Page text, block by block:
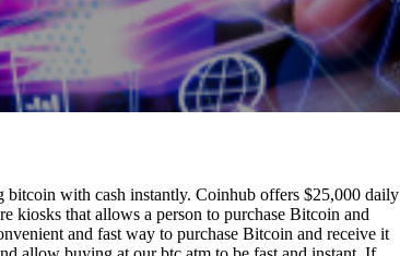
with cash instantly. Coinhub offers $25,000 daily
kiosks that allows a person to purchase Bitcoin and
and fast way to purchase Bitcoin and receive it